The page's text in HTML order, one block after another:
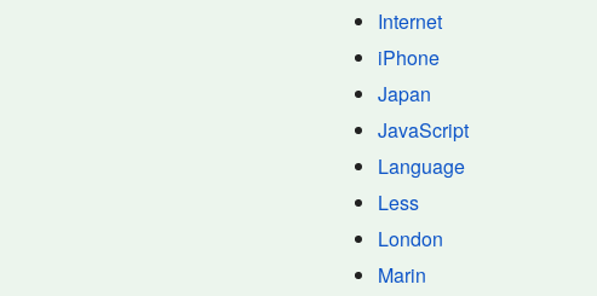
Internet
iPhone
Japan
JavaScript
Language
Less
London
Marin